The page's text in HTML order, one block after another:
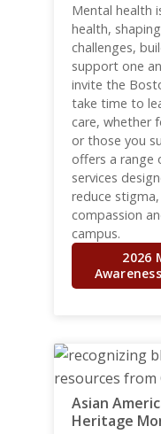
Mental health
health,
challenges,
support one
invite the
take time to
care, whether
or those you
offers a range
services
reduce
compassion
campus.
2026
Asian
Heritage